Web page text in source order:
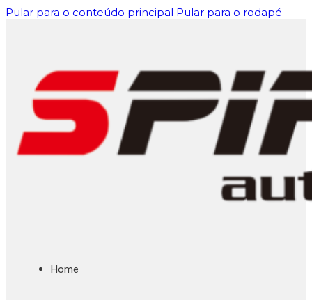
Pular para o conteúdo principal Pular para o rodapé
Home